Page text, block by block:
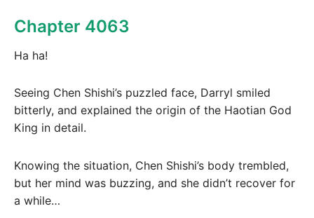
Chapter 4063
Ha ha!
Seeing Chen Shishi’s puzzled face, Darryl smiled
bitterly, and explained the origin of the Haotian God
King in detail.
Knowing the situation, Chen Shishi’s body trembled,
but her mind was buzzing, and she didn’t recover for
a while…